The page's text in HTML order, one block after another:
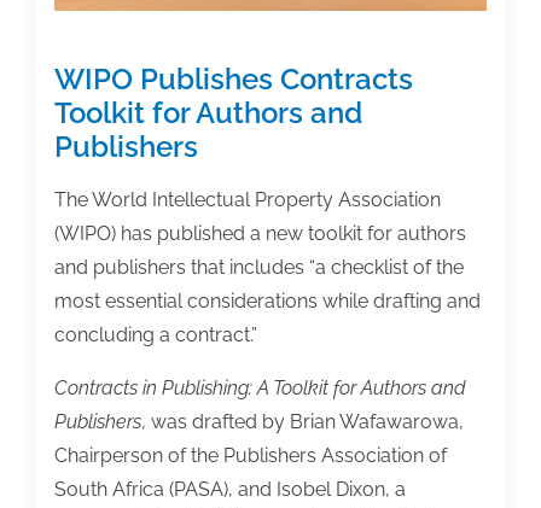
WIPO Publishes Contracts
Toolkit for Authors and
Publishers
The World Intellectual Property Association
(WIPO) has published a new toolkit for authors
and publishers that includes “a checklist of the
most essential considerations while drafting and
concluding a contract.”
Contracts in Publishing: A Toolkit for Authors and
Publishers, was drafted by Brian Wafawarowa,
Chairperson of the Publishers Association of
South Africa (PASA), and Isobel Dixon, a